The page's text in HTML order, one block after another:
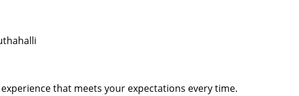
that meets your expectations every time.